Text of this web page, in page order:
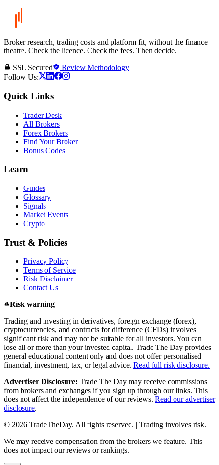
Broker research, trading costs and platform fit, without the finance
theatre. Check the licence. Check the fees. Then decide.
SSL Secured
Review Methodology
Follow Us:
Quick Links
Trader Desk
All Brokers
Forex Brokers
Find Your Broker
Bonus Codes
Learn
Guides
Glossary
Signals
Market Events
Crypto
Trust & Policies
Privacy Policy
Terms of Service
Risk Disclaimer
Contact Us
Risk warning
Trading and investing in derivatives, foreign exchange (forex),
cryptocurrencies, and contracts for difference (CFDs) involves
significant risk and may not be suitable for all investors. You can
lose all or more than your invested capital. Trade The Day provides
general educational content only and does not offer personalised
financial, investment, tax, or legal advice. Read full risk disclosure.
Advertiser Disclosure: Trade The Day may receive commissions
from brokers and exchanges if you sign up through our links. This
does not affect the independence of our reviews. Read our advertiser
disclosure.
© 2026 TradeTheDay. All rights reserved. | Trading involves risk.
We may receive compensation from the brokers we feature. This
does not impact our reviews or rankings.